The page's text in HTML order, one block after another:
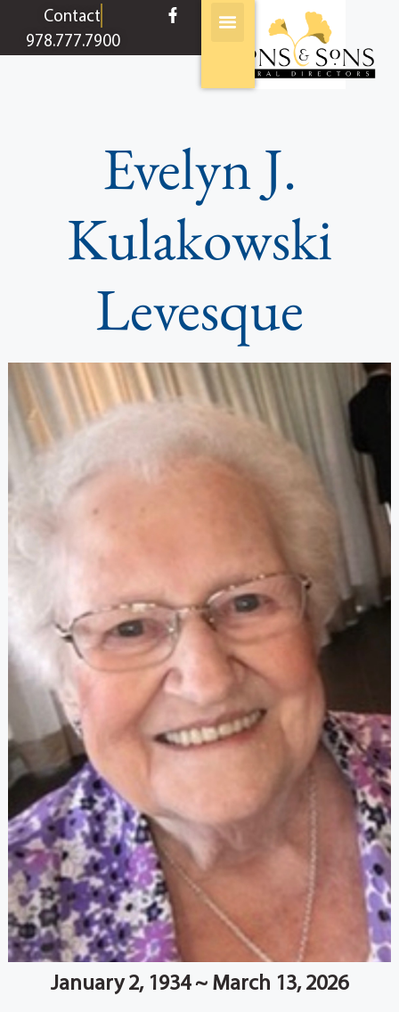
contentContact
978.777.7900
Evelyn J.
Kulakowski
Levesque
January 2, 1934 ~ March 13, 2026